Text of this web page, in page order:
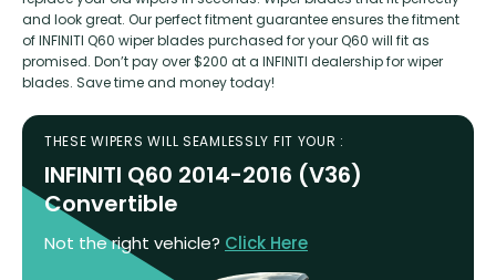
and look great. Our perfect fitment guarantee ensures the fitment
of INFINITI Q60 wiper blades purchased for your Q60 will fit as
promised. Don’t pay over $200 at a INFINITI dealership for wiper
blades. Save time and money today!
THESE WIPERS WILL SEAMLESSLY FIT YOUR :
INFINITI Q60 2014-2016 (V36)
Convertible
Not the right vehicle? Click Here